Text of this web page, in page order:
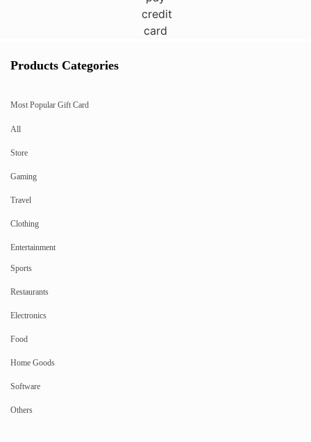
Products Categories
Most Popular Gift Card
All
Store
Gaming
Travel
Clothing
Entertainment
Sports
Restaurants
Electronics
Food
Home Goods
Software
Others